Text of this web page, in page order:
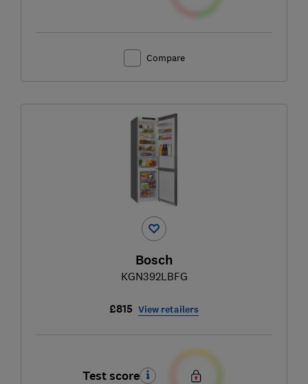
Compare
Bosch
KGN392LBFG
£815 View retailers
Test score